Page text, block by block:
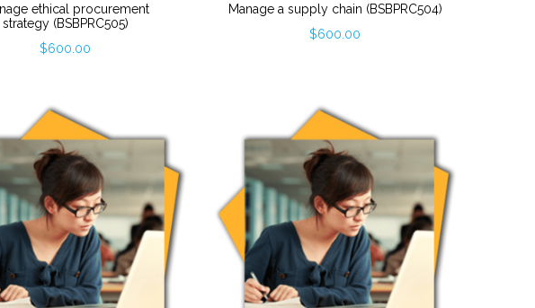
ethical procurement
strategy (BSBPRC505)
$600.00
Manage a supply chain (BSBPRC504)
$600.00